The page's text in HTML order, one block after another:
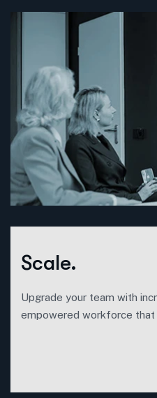
Scale.
Upgrade your team with
empowered workforce